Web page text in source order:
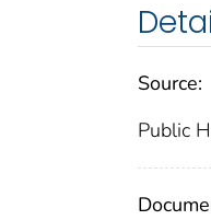
Source:
Public